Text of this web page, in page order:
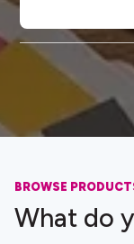
BROWSE
What do